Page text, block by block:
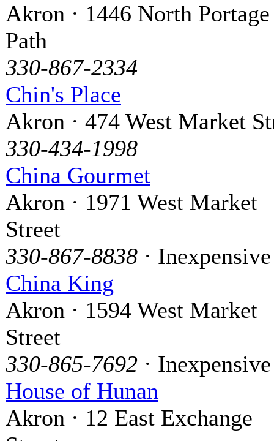
Akron · 1446 North Portage
Path
330-867-2334
Chin's Place
Akron · 474 West Market
330-434-1998
China Gourmet
Akron · 1971 West Market
Street
330-867-8838 · Inexpensive
China King
Akron · 1594 West Market
Street
330-865-7692 · Inexpensive
House of Hunan
Akron · 12 East Exchange